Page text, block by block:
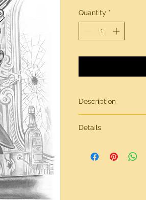
Quantity *
Description
Details
inches in size, on